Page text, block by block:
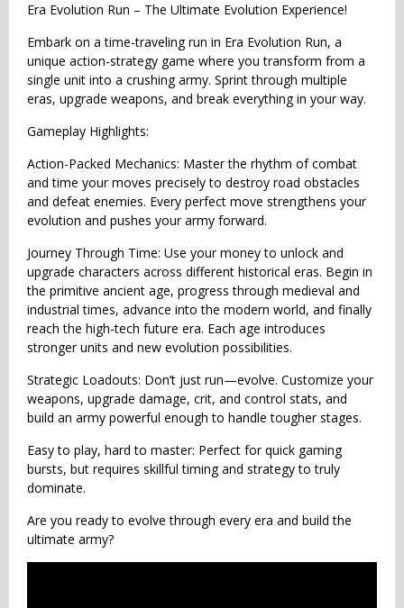
Era Evolution Run – The Ultimate Evolution Experience!
Embark on a time-traveling run in Era Evolution Run, a
unique action-strategy game where you transform from a
single unit into a crushing army. Sprint through multiple
eras, upgrade weapons, and break everything in your way.
Gameplay Highlights:
Action-Packed Mechanics: Master the rhythm of combat
and time your moves precisely to destroy road obstacles
and defeat enemies. Every perfect move strengthens your
evolution and pushes your army forward.
Journey Through Time: Use your money to unlock and
upgrade characters across different historical eras. Begin in
the primitive ancient age, progress through medieval and
industrial times, advance into the modern world, and finally
reach the high-tech future era. Each age introduces
stronger units and new evolution possibilities.
Strategic Loadouts: Don’t just run—evolve. Customize your
weapons, upgrade damage, crit, and control stats, and
build an army powerful enough to handle tougher stages.
Easy to play, hard to master: Perfect for quick gaming
bursts, but requires skillful timing and strategy to truly
dominate.
Are you ready to evolve through every era and build the
ultimate army?